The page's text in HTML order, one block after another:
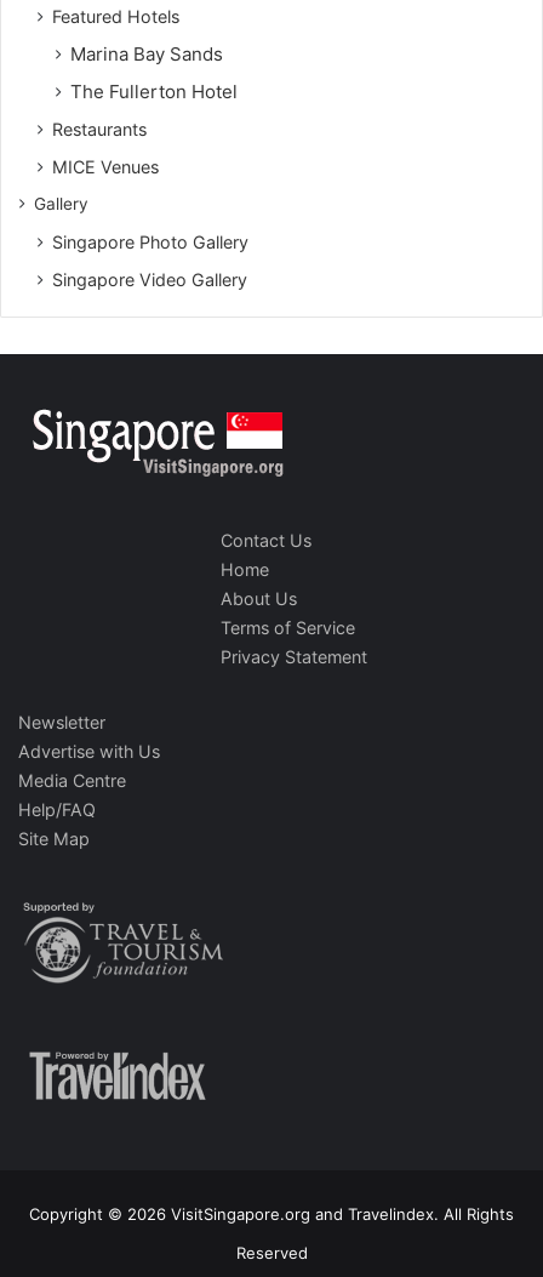
Featured Hotels
Marina Bay Sands
The Fullerton Hotel
Restaurants
MICE Venues
Gallery
Singapore Photo Gallery
Singapore Video Gallery
Contact Us
Home
About Us
Terms of Service
Privacy Statement
Newsletter
Advertise with Us
Media Centre
Help/FAQ
Site Map
Copyright © 2026 VisitSingapore.org and Travelindex. All Rights
Reserved